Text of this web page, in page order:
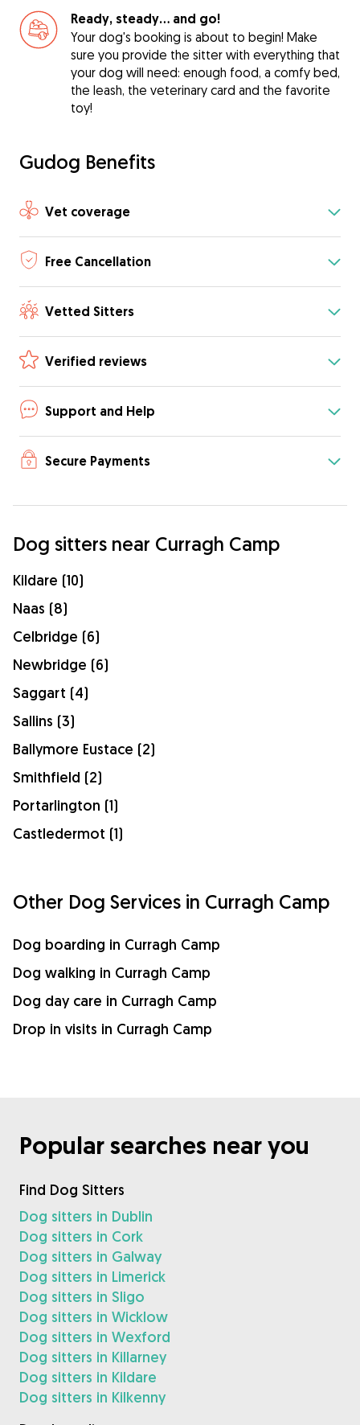
Ready, steady… and go!
Your dog's booking is about to begin! Make
sure you provide the sitter with everything that
your dog will need: enough food, a comfy bed,
the leash, the veterinary card and the favorite
toy!
Gudog Benefits
Vet coverage
Free Cancellation
Vetted Sitters
Verified reviews
Support and Help
Secure Payments
Dog sitters near Curragh Camp
Kildare (10)
Naas (8)
Celbridge (6)
Newbridge (6)
Saggart (4)
Sallins (3)
Ballymore Eustace (2)
Smithfield (2)
Portarlington (1)
Castledermot (1)
Other Dog Services in Curragh Camp
Dog boarding in Curragh Camp
Dog walking in Curragh Camp
Dog day care in Curragh Camp
Drop in visits in Curragh Camp
Popular searches near you
Find Dog Sitters
Dog sitters in Dublin
Dog sitters in Cork
Dog sitters in Galway
Dog sitters in Limerick
Dog sitters in Sligo
Dog sitters in Wicklow
Dog sitters in Wexford
Dog sitters in Killarney
Dog sitters in Kildare
Dog sitters in Kilkenny